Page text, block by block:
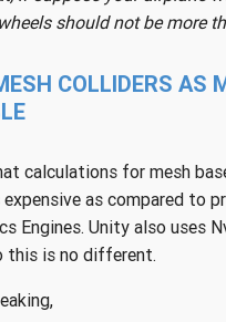
should not be more
COLLIDERS AS
calculations for mesh
as compared to
Engines. Unity also uses
this is no different.